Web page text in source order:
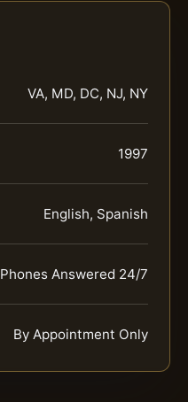
VA, MD, DC, NJ, NY
1997
English, Spanish
Phones Answered 24/7
By Appointment Only